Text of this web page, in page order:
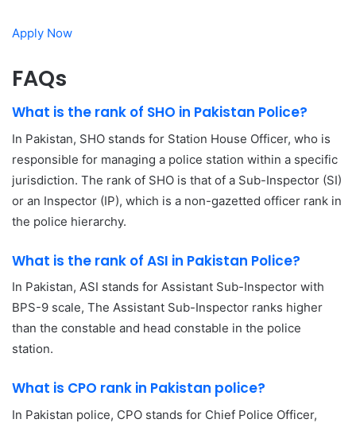
Apply Now
FAQs
What is the rank of SHO in Pakistan Police?
In Pakistan, SHO stands for Station House Officer, who is
responsible for managing a police station within a specific
jurisdiction. The rank of SHO is that of a Sub-Inspector (SI)
or an Inspector (IP), which is a non-gazetted officer rank in
the police hierarchy.
What is the rank of ASI in Pakistan Police?
In Pakistan, ASI stands for Assistant Sub-Inspector with
BPS-9 scale, The Assistant Sub-Inspector ranks higher
than the constable and head constable in the police
station.
What is CPO rank in Pakistan police?
In Pakistan police, CPO stands for Chief Police Officer,